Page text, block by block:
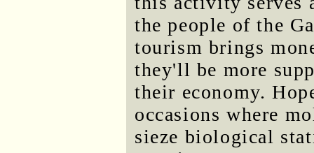
the people of the
tourism brings
they'll be more
their economy.
occasions where
sieze biological